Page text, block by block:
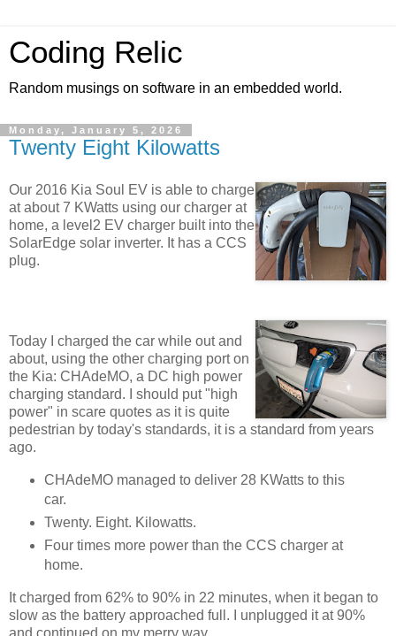
Coding Relic
Random musings on software in an embedded world.
Monday, January 5, 2026
Twenty Eight Kilowatts
Our 2016 Kia Soul EV is able to charge
at about 7 KWatts using our charger at
home, a level2 EV charger built into the
SolarEdge solar inverter. It has a CCS
plug.
Today I charged the car while out and
about, using the other charging port on
the Kia: CHAdeMO, a DC high power
charging standard. I should put "high
power" in scare quotes as it is quite
pedestrian by today's standards, it is a standard from years
ago.
CHAdeMO managed to deliver 28 KWatts to this
car.
Twenty. Eight. Kilowatts.
Four times more power than the CCS charger at
home.
It charged from 62% to 90% in 22 minutes, when it began to
slow as the battery approached full. I unplugged it at 90%
and continued on my merry way.